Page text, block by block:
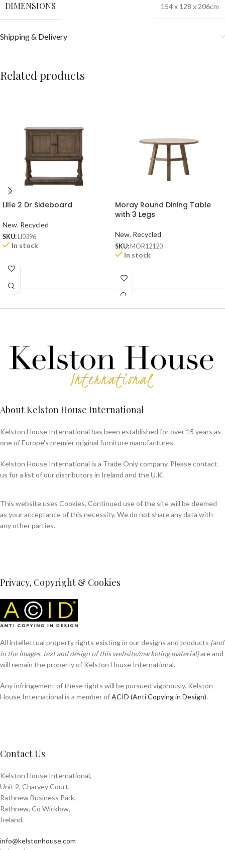
DIMENSIONS 154 x 128 x 206cm
Shipping & Delivery
Related products
Lille 2 Dr Sideboard
New, Recycled
SKU: LI0396
In stock
Moray Round Dining Table
with 3 Legs
New, Recycled
SKU: MOR12120
In stock
About Kelston House International
Kelston House International has been established for over 15 years as
one of Europe's premier original furniture manufactures.
Kelston House International is a Trade Only company. Please contact
us for a list of our distributors in Ireland and the U.K.
This website uses Cookies. Continued use of the site will be deemed
as your acceptance of this necessity. We do not share any data with
any other parties.
Privacy, Copyright & Cookies
All intellectual property rights existing in our designs and products (and
in the images, text and design of this website/marketing material)are and
will remain the property of Kelston House International.
Any infringement of these rights will be pursued vigorously. Kelston
House International is a member ofACID (Anti Copying in Design).
Contact Us
Kelston House International,
Unit 2, Charvey Court,
Rathnew Business Park,
Rathnew, Co Wicklow,
Ireland.
info@kelstonhouse.com